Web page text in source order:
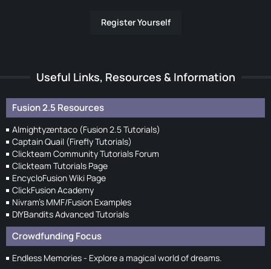
Register Yourself
Useful Links, Resources & Information
Fusion 2.5 Resources
Almightyzentaco (Fusion 2.5 Tutorials)
Captain Quail (Firefly Tutorials)
Clickteam Community Tutorials Forum
Clickteam Tutorials Page
EncycloFusion Wiki Page
ClickFusion Academy
Nivram's MMF/Fusion Examples
DIYBandits Advanced Tutorials
Crowdfunding Focus
Endless Memories - Explore a magical world of dreams.